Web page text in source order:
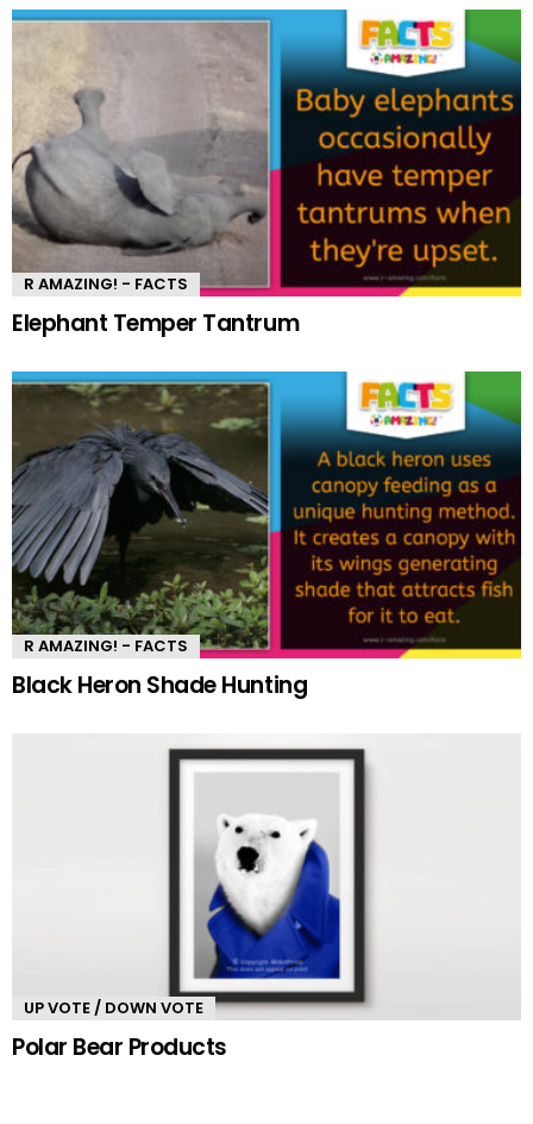
R AMAZING! - FACTS
Elephant Temper Tantrum
R AMAZING! - FACTS
Black Heron Shade Hunting
UP VOTE / DOWN VOTE
Polar Bear Products